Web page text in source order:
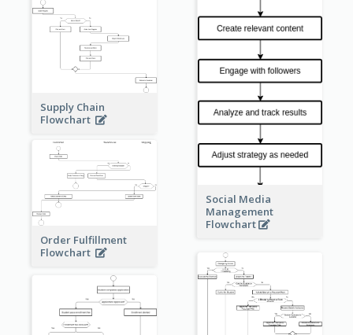
Social Media
Management
Flowchart
Supply Chain
Flowchart
Order Fulfillment
Flowchart